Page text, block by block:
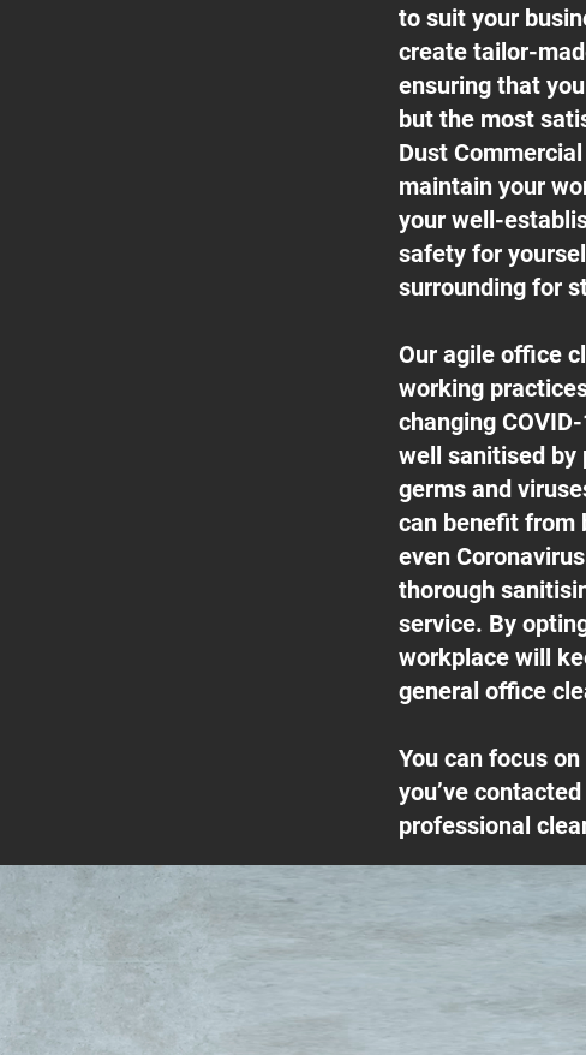
to suit your
create tailor-
ensuring that
but the most
Dust
maintain your
your well-
safety for
surrounding for
Our agile office
working
changing
well sanitised by
germs and
can benefit from
even
thorough
service. By
workplace will
general office
You can focus
you’ve
professional